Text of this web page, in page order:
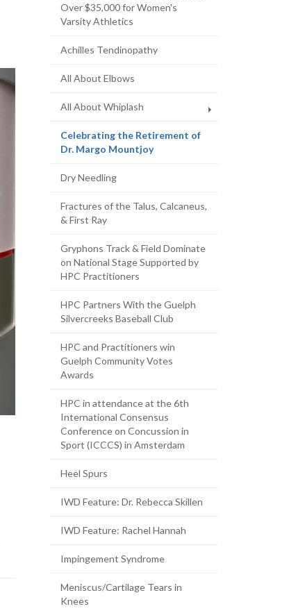
Over $35,000 for Women's
Varsity Athletics
Achilles Tendinopathy
All About Elbows
All About Whiplash
Celebrating the Retirement of
Dr. Margo Mountjoy(current
Dry Needling
Fractures of the Talus, Calcaneus,
& First Ray
Gryphons Track & Field Dominate
on National Stage Supported by
HPC Practitioners
HPC Partners With the Guelph
Silvercreeks Baseball Club
HPC and Practitioners win
Guelph Community Votes
Awards
HPC in attendance at the 6th
International Consensus
Conference on Concussion in
Sport (ICCCS) in Amsterdam
Heel Spurs
IWD Feature: Dr. Rebecca Skillen
IWD Feature: Rachel Hannah
Impingement Syndrome
Meniscus/Cartilage Tears in
Knees